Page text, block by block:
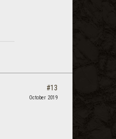
#13
October 2019